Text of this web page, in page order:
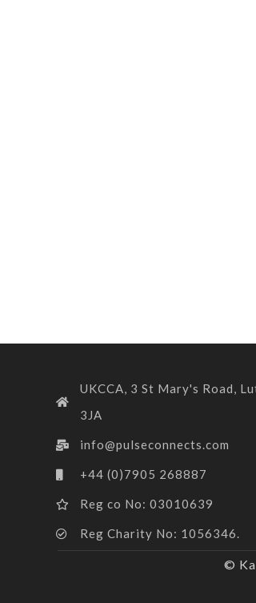
UKCCA, 3 St Mary's Road,
3JA
info@pulseconnects.com
+44 (0)7905 268887
Reg co No: 03010639
Reg Charity No: 1056346.
©